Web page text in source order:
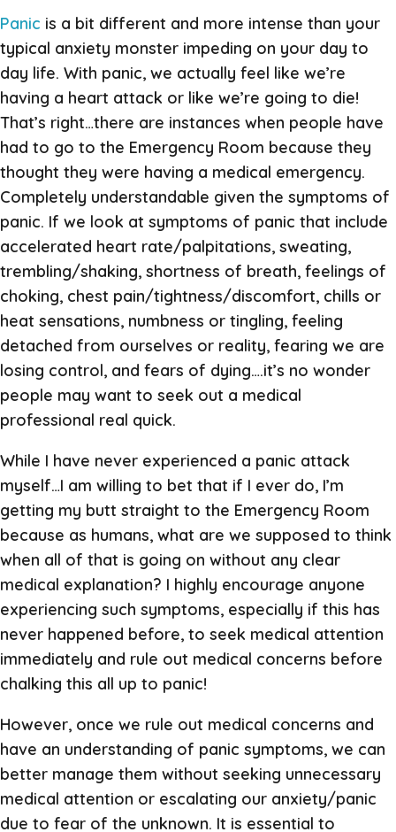
Panic is a bit different and more intense than your
typical anxiety monster impeding on your day to
day life. With panic, we actually feel like we’re
having a heart attack or like we’re going to die!
That’s right…there are instances when people have
had to go to the Emergency Room because they
thought they were having a medical emergency.
Completely understandable given the symptoms of
panic. If we look at symptoms of panic that include
accelerated heart rate/palpitations, sweating,
trembling/shaking, shortness of breath, feelings of
choking, chest pain/tightness/discomfort, chills or
heat sensations, numbness or tingling, feeling
detached from ourselves or reality, fearing we are
losing control, and fears of dying….it’s no wonder
people may want to seek out a medical
professional real quick.
While I have never experienced a panic attack
myself…I am willing to bet that if I ever do, I’m
getting my butt straight to the Emergency Room
because as humans, what are we supposed to think
when all of that is going on without any clear
medical explanation? I highly encourage anyone
experiencing such symptoms, especially if this has
never happened before, to seek medical attention
immediately and rule out medical concerns before
chalking this all up to panic!
However, once we rule out medical concerns and
have an understanding of panic symptoms, we can
better manage them without seeking unnecessary
medical attention or escalating our anxiety/panic
due to fear of the unknown. It is essential to